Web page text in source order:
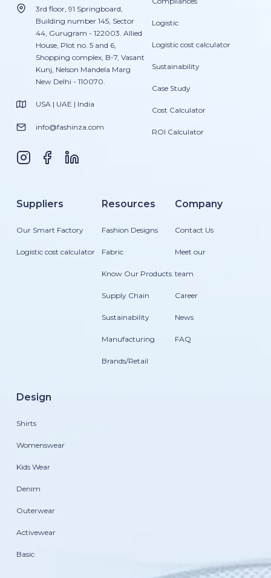
3rd floor, 91 Springboard,
Building number 145, Sector
44, Gurugram - 122003. Allied
House, Plot no. 5 and 6,
Shopping complex, B-7, Vasant
Kunj, Nelson Mandela Marg
New Delhi - 110070.
USA | UAE | India
info@fashinza.com
Logistic
Logistic cost calculator
Sustainability
Case Study
Cost Calculator
ROI Calculator
Suppliers
Our Smart Factory
Logistic cost calculator
Resources
Fashion Designs
Fabric
Know Our Products
Supply Chain
Sustainability
Manufacturing
Brands/Retail
Company
Contact Us
Meet our
team
Career
News
FAQ
Design
Shirts
Womenswear
Kids Wear
Denim
Outerwear
Activewear
Basic